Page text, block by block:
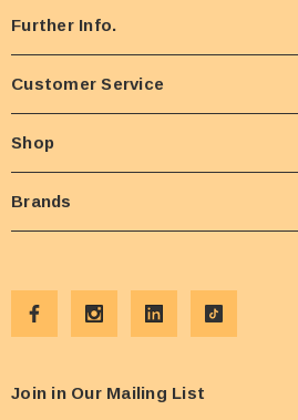
Further Info.
Customer Service
Shop
Brands
Join in Our Mailing List